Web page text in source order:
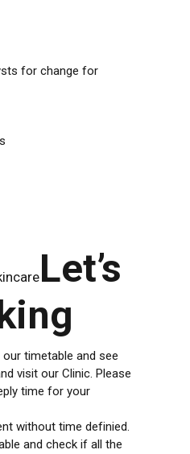
for change for
Let’s
timetable and see
visit our Clinic. Please
time for your
without time definied.
and check if all the